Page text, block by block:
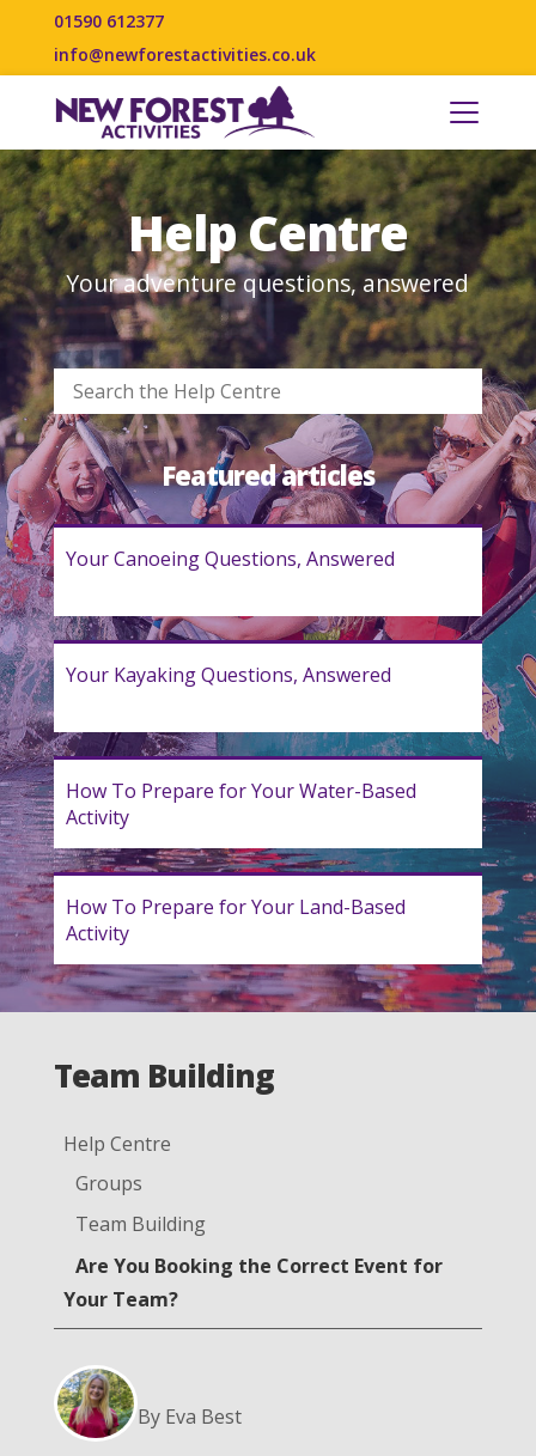
01590 612377
info@newforestactivities.co.uk
Help Centre
Your adventure questions, answered
Featured articles
Your Canoeing Questions, Answered
Your Kayaking Questions, Answered
How To Prepare for Your Water-Based
Activity
How To Prepare for Your Land-Based
Activity
Team Building
Help Centre
Groups
Team Building
Are You Booking the Correct Event for
Your Team?
By Eva Best